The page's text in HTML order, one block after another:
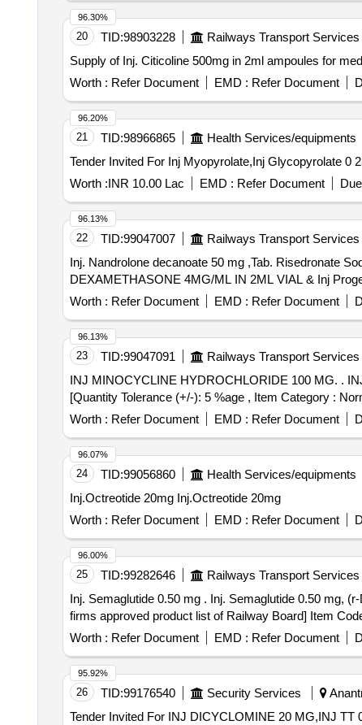
20 TID:98903228 Railways Transport Services
Supply of Inj. Citicoline 500mg in 2ml ampoules for
Worth : Refer Document EMD : Refer Document
96.30%
21 TID:98966865 Health Services/equipments
Worth :INR 10.00 Lac EMD : Refer Document
96.20%
22 TID:99047007 Railways Transport Services
Inj. Nandrolone decanoate 50 mg ,Tab. Risedronate
Worth : Refer Document EMD : Refer Document
96.13%
23 TID:99047091 Railways Transport Services
INJ MINOCYCLINE HYDROCHLORIDE 100 MG. . INJ MINOCYCLINE HYDROCHLORIDE 100 MG. [ Warranty Period: 30 Months after the d ate of delivery ]
[Quantity Tolerance (+/-): 5 %age , Item Category :
Worth : Refer Document EMD : Refer Document
96.13%
24 TID:99056860 Health Services/equipments
Inj.Octreotide 20mg Inj.Octreotide 20mg
Worth : Refer Document EMD : Refer Document
96.07%
25 TID:99282646 Railways Transport Services
Inj. Semaglutide 0.50 mg . Inj. Semaglutide 0.50 mg, (r-DNA origin) in 1.5 ml PFP (05 Needles free per PFP). [Product sho uld be available in the Manufacturing
firms approved product list of Railway Board] Item
Worth : Refer Document EMD : Refer Document
96.00%
26 TID:99176540 Security Services
Tender Invited For INJ DICYCLOMINE 20 MG,INJ TT
95.92%